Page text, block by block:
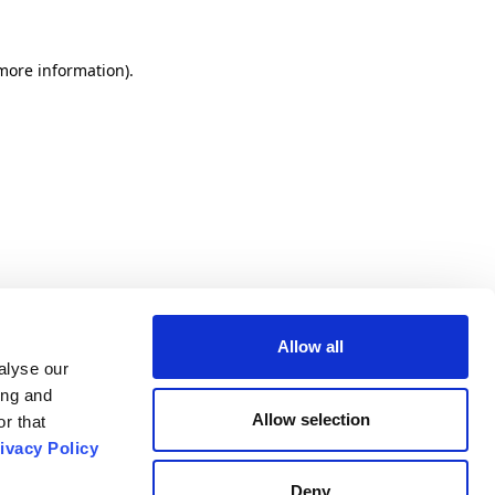
our
and
that
Policy
Allow all
Allow selection
Deny
information).